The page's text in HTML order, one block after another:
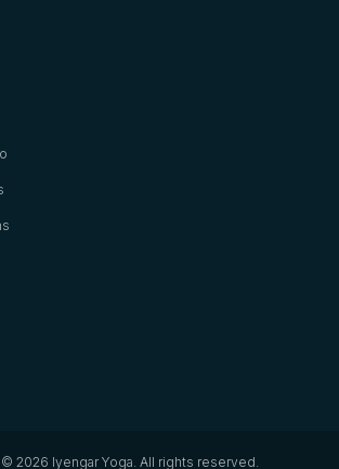
2026 Iyengar Yoga. All rights reserved.